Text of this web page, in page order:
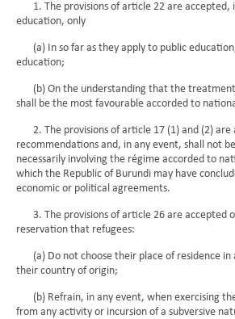
1. The provisions of article 22 are accepted,
education, only
(a) In so far as they apply to public
education;
(b) On the understanding that the treatment
shall be the most favourable accorded to
2. The provisions of article 17 (1) and (2) are
recommendations and, in any event, shall not
necessarily involving the régime accorded to
which the Republic of Burundi may have
economic or political agreements.
3. The provisions of article 26 are accepted
reservation that refugees:
(a) Do not choose their place of residence in
their country of origin;
(b) Refrain, in any event, when exercising
from any activity or incursion of a subversive